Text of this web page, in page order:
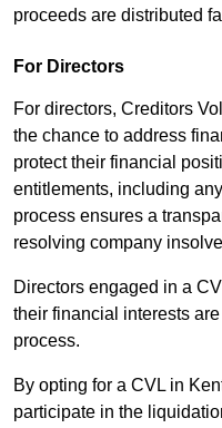
proceeds are distributed
For Directors
For directors, Creditors
the chance to address
protect their financial
entitlements, including
process ensures a
resolving company
Directors engaged in a
their financial interests
process.
By opting for a CVL in
participate in the